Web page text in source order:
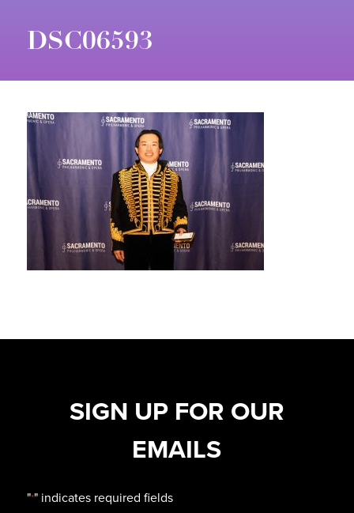
DSC06593
SIGN UP FOR OUR
EMAILS
"*" indicates required fields